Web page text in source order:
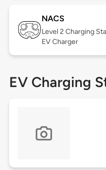
NACS
Level 2 Charging
EV Charger
EV Charging